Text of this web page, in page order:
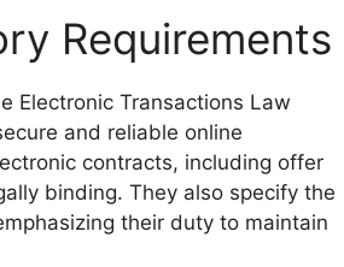
Requirements
Electronic Transactions Law
and reliable online
contracts, including offer
binding. They also specify the
their duty to maintain